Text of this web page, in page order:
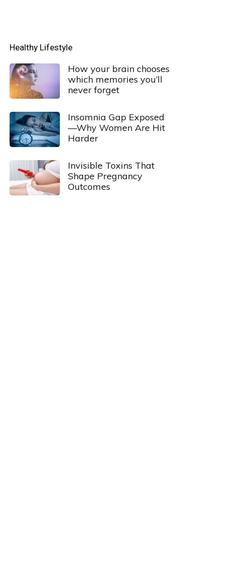
Healthy Lifestyle
How your brain chooses
which memories you’ll
never forget
Insomnia Gap Exposed
—Why Women Are Hit
Harder
Invisible Toxins That
Shape Pregnancy
Outcomes